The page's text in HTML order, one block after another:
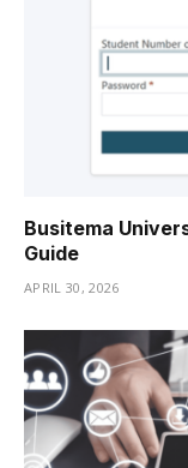
Busitema
Guide
APRIL 30, 2026